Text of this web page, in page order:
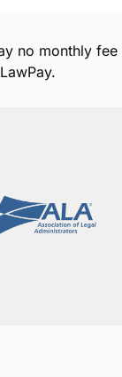
no monthly